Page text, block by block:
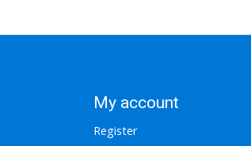
My account
Register